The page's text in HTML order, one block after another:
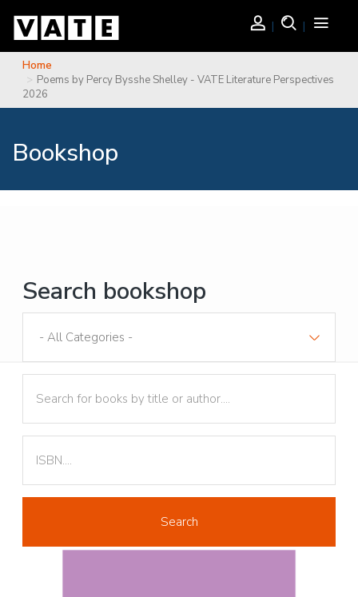
Toggle
Login Search
You are here
Home
Poems by Percy Bysshe Shelley - VATE Literature Perspectives
2026
Bookshop
Search bookshop